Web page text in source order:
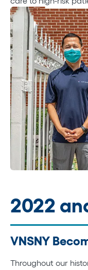
2022
VNSNY
Throughout our